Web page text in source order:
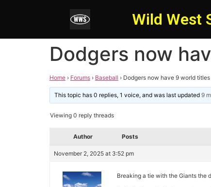
Wild West
Dodgers now
Home › Forums › Baseball › Dodgers now have 9 world titles
This topic has 0 replies, 1 voice, and was last updated9
Viewing 0 reply threads
Author Posts
November 2, 2025 at 3:52 pm
Breaking a tie with the Giants the